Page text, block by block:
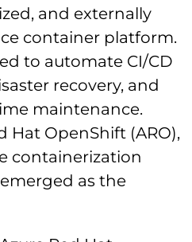
and externally
container platform.
to automate CI/CD
recovery, and
maintenance.
Hat OpenShift (ARO),
containerization
as the